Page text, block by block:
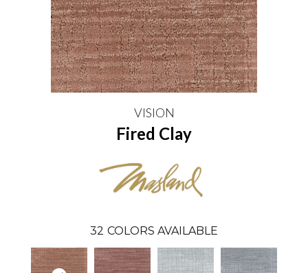
VISION
Fired Clay
32 COLORS AVAILABLE